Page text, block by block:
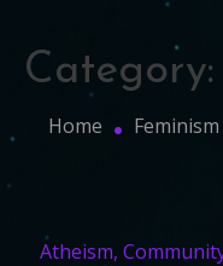
Category:
Home Feminism
Atheism,